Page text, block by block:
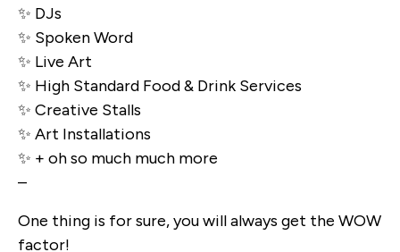
✨ DJs
✨ Spoken Word
✨ Live Art
✨ High Standard Food & Drink Services
✨ Creative Stalls
✨ Art Installations
✨ + oh so much much more
–
One thing is for sure, you will always get the WOW
factor!